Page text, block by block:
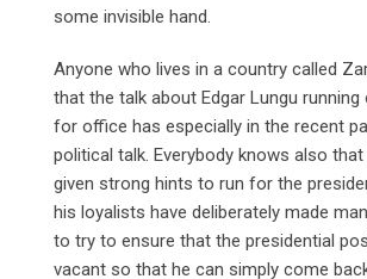
some invisible hand.
Anyone who lives in a country called
that the talk about Edgar Lungu running
for office has especially in the recent
political talk. Everybody knows also that
given strong hints to run for the
his loyalists have deliberately made
to try to ensure that the presidential
vacant so that he can simply come